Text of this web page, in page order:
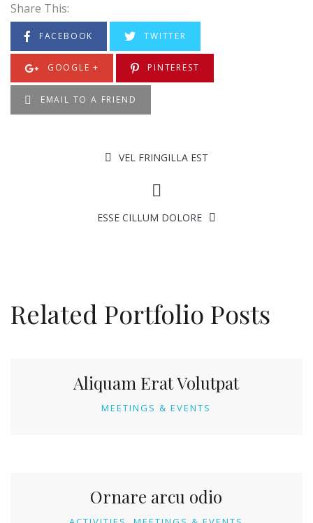
Share This:
FACEBOOK TWITTER
GOOGLE + PINTEREST
EMAIL TO A FRIEND
VEL FRINGILLA EST
ESSE CILLUM DOLORE
Related Portfolio Posts
MEETINGS & EVENTS
Aliquam Erat Volutpat
Ornare arcu odio